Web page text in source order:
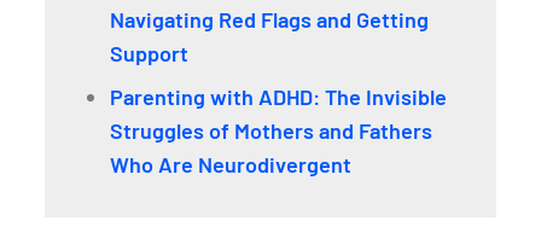
Navigating Red Flags and Getting
Support
Parenting with ADHD: The Invisible
Struggles of Mothers and Fathers
Who Are Neurodivergent